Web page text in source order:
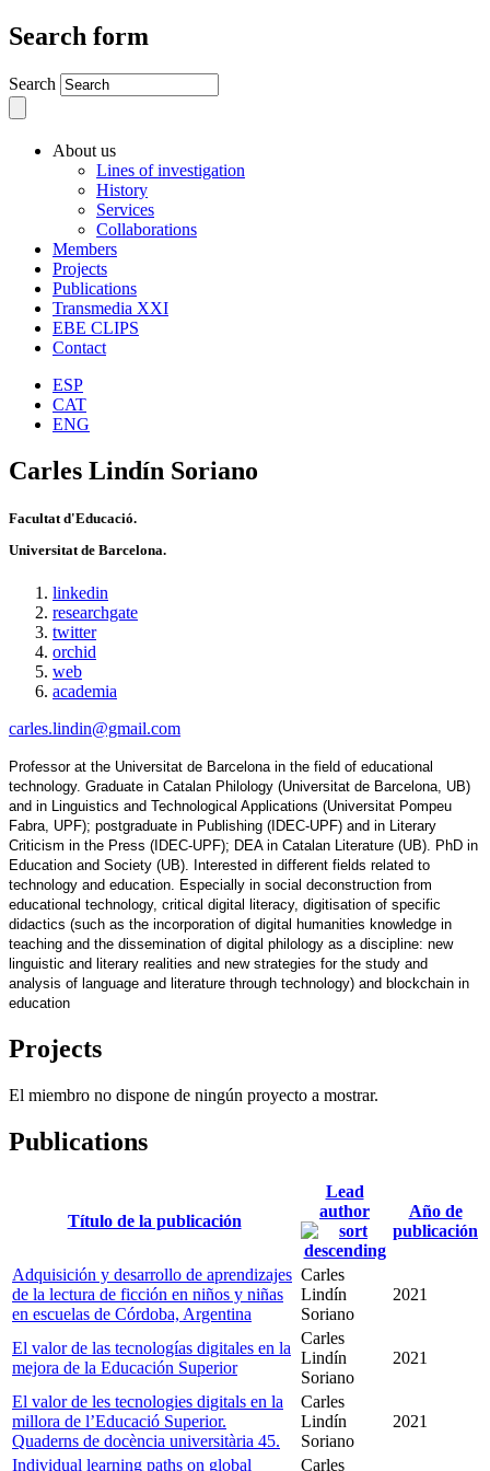
Search form
Search
About us
Lines of investigation
History
Services
Collaborations
Members
Projects
Publications
Transmedia XXI
EBE CLIPS
Contact
ESP
CAT
ENG
Carles Lindín Soriano
Facultat d'Educació.
Universitat de Barcelona.
linkedin
researchgate
twitter
orchid
web
academia
carles.lindin@gmail.com
Professor at the Universitat de Barcelona in the field of educational
technology. Graduate in Catalan Philology (Universitat de Barcelona, UB)
and in Linguistics and Technological Applications (Universitat Pompeu
Fabra, UPF); postgraduate in Publishing (IDEC-UPF) and in Literary
Criticism in the Press (IDEC-UPF); DEA in Catalan Literature (UB). PhD in
Education and Society (UB). Interested in different fields related to
technology and education. Especially in social deconstruction from
educational technology, critical digital literacy, digitisation of specific
didactics (such as the incorporation of digital humanities knowledge in
teaching and the dissemination of digital philology as a discipline: new
linguistic and literary realities and new strategies for the study and
analysis of language and literature through technology) and blockchain in
education
Projects
El miembro no dispone de ningún proyecto a mostrar.
Publications
Título de la publicación
Lead
author
Año de
publicación
Adquisición y desarrollo de aprendizajes
de la lectura de ficción en niños y niñas
en escuelas de Córdoba, Argentina
Carles
Lindín
Soriano
2021
El valor de las tecnologías digitales en la
mejora de la Educación Superior
Carles
Lindín
Soriano
2021
El valor de les tecnologies digitals en la
millora de l’Educació Superior.
Quaderns de docència universitària 45.
Carles
Lindín
Soriano
2021
Individual learning paths on global Carles